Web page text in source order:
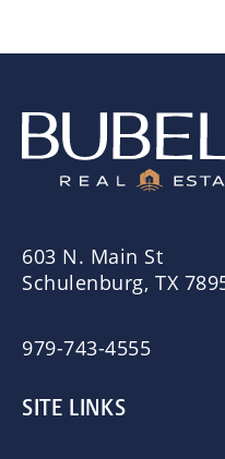
603 N. Main St
Schulenburg, TX
979-743-4555
SITE LINKS